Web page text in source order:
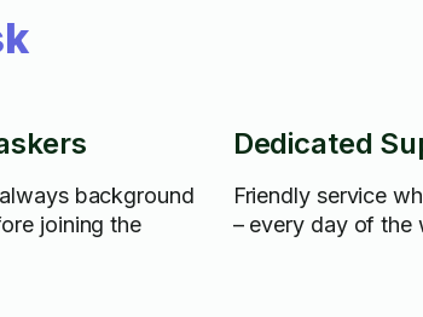
background
joining the
Dedicated
Friendly service
– every day of the